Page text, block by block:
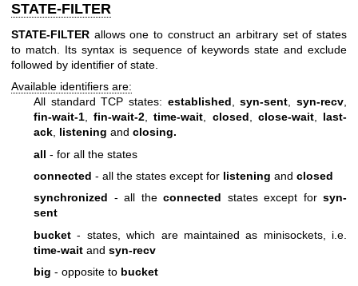
STATE-FILTER
STATE-FILTER allows one to construct an arbitrary set of states
to match. Its syntax is sequence of keywords state and exclude
followed by identifier of state.
Available identifiers are:
All standard TCP states: established,syn-sent,syn-recv,
fin-wait-1,fin-wait-2,time-wait, closed, close-wait, last-
ack, listening and closing.
all - for all the states
connected - all the states except for listening and closed
synchronized - all the connected states except for syn-
sent
bucket - states, which are maintained as minisockets, i.e.
time-wait and syn-recv
big - opposite to bucket